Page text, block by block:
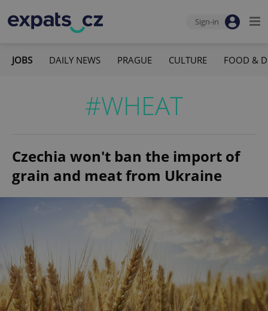
Sign-in
JOBS DAILY NEWS PRAGUE CULTURE FOOD &
#WHEAT
Czechia won't ban the import of
grain and meat from Ukraine